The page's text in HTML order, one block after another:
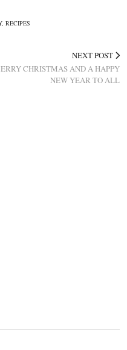
, RECIPES
NEXT POST
CHRISTMAS AND A HAPPY
NEW YEAR TO ALL